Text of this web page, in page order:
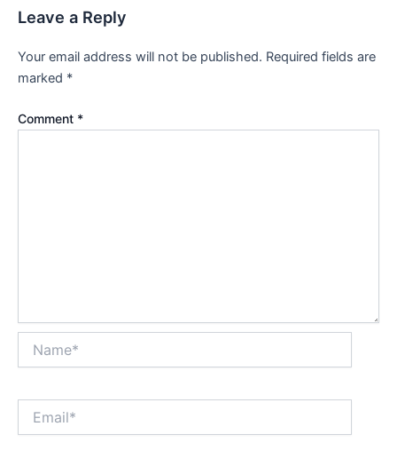
Leave a Reply
Your email address will not be published. Required fields are
marked *
Comment *